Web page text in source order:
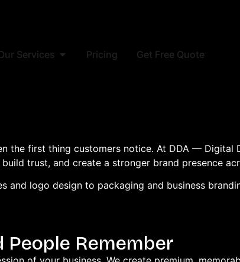
Services Pricing Get Free Quote
the first thing customers notice. At DDA —
build trust, and create a stronger brand presence
and logo design to packaging and business
People Remember